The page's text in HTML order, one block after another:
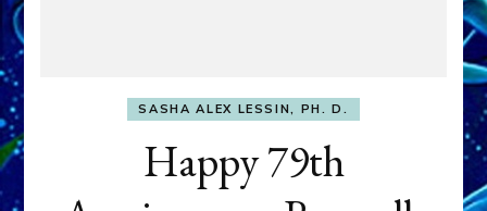
SASHA ALEX LESSIN, PH. D.
Happy 79th